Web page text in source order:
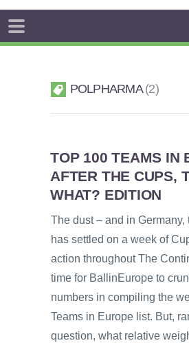
POLPHARMA 2
TOP 100 TEAMS IN
AFTER THE CUPS,
WHAT? EDITION
The dust – and in Germany,
has settled on a week of
action throughout The
time for BallinEurope to
numbers in compiling the
Teams in Europe list. But,
question, what relative